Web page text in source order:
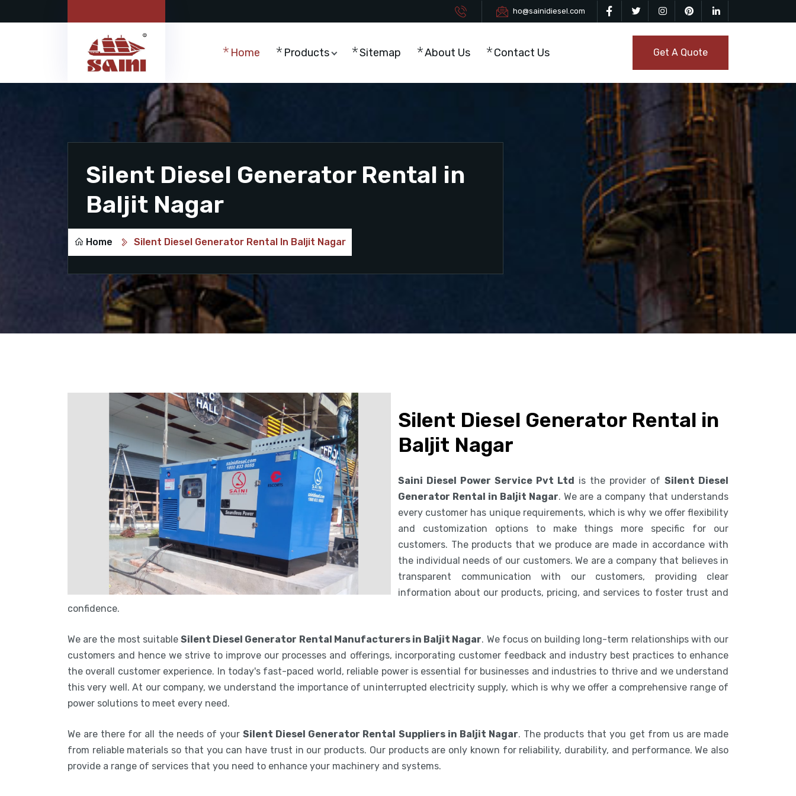
ho@sainidiesel.com
Home Products Sitemap About Us Contact Us Get A Quote
Silent Diesel Generator Rental in
Baljit Nagar
Home Silent Diesel Generator Rental In Baljit Nagar
Silent Diesel Generator Rental in
Baljit Nagar
Saini Diesel Power Service Pvt Ltd is the provider of Silent Diesel
Generator Rental in Baljit Nagar. We are a company that understands
every customer has unique requirements, which is why we offer flexibility
and customization options to make things more specific for our
customers. The products that we produce are made in accordance with
the individual needs of our customers. We are a company that believes in
transparent communication with our customers, providing clear
information about our products, pricing, and services to foster trust and
confidence.
We are the most suitable Silent Diesel Generator Rental Manufacturers in Baljit Nagar. We focus on building long-term relationships with our
customers and hence we strive to improve our processes and offerings, incorporating customer feedback and industry best practices to enhance
the overall customer experience. In today's fast-paced world, reliable power is essential for businesses and industries to thrive and we understand
this very well. At our company, we understand the importance of uninterrupted electricity supply, which is why we offer a comprehensive range of
power solutions to meet every need.
We are there for all the needs of yourSilent Diesel Generator Rental Suppliers in Baljit Nagar. The products that you get from us are made
from reliable materials so that you can have trust in our products. Our products are only known for reliability, durability, and performance. We also
provide a range of services that you need to enhance your machinery and systems.